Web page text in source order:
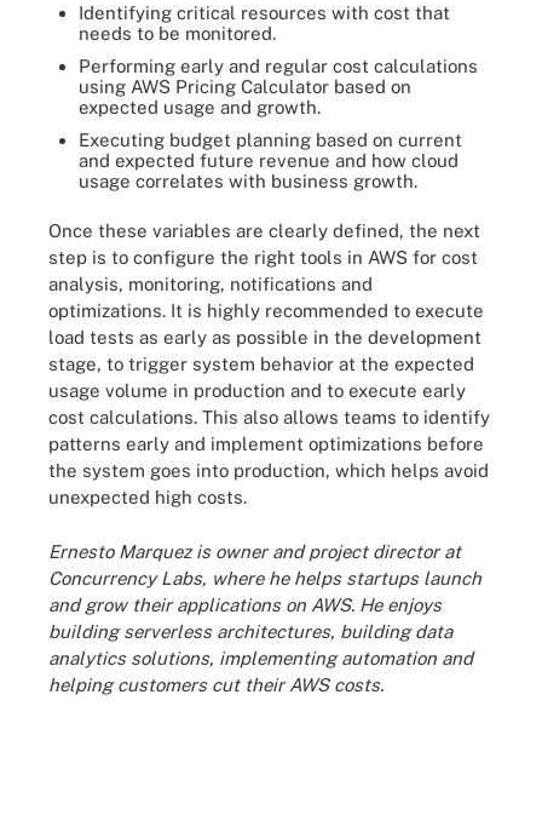
Identifying critical resources with cost that
needs to be monitored.
Performing early and regular cost calculations
using AWS Pricing Calculator based on
expected usage and growth.
Executing budget planning based on current
and expected future revenue and how cloud
usage correlates with business growth.
Once these variables are clearly defined, the next
step is to configure the right tools in AWS for cost
analysis, monitoring, notifications and
optimizations. It is highly recommended to execute
load tests as early as possible in the development
stage, to trigger system behavior at the expected
usage volume in production and to execute early
cost calculations. This also allows teams to identify
patterns early and implement optimizations before
the system goes into production, which helps avoid
unexpected high costs.
Ernesto Marquez is owner and project director at
Concurrency Labs, where he helps startups launch
and grow their applications on AWS. He enjoys
building serverless architectures, building data
analytics solutions, implementing automation and
helping customers cut their AWS costs.